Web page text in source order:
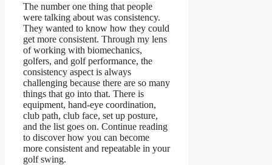
The number one thing that people
were talking about was consistency.
They wanted to know how they could
get more consistent. Through my lens
of working with biomechanics,
golfers, and golf performance, the
consistency aspect is always
challenging because there are so many
things that go into that. There is
equipment, hand-eye coordination,
club path, club face, set up posture,
and the list goes on. Continue reading
to discover how you can become
more consistent and repeatable in your
golf swing.